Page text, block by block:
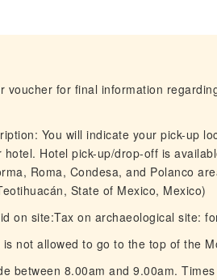
voucher for final information
You will indicate your pick-up
Hotel pick-up/drop-off is
Roma, Condesa, and Polanco
State of Mexico, Mexico)
on site:Tax on archaeological site:
not allowed to go to the top of the
between 8.00am and 9.00am.